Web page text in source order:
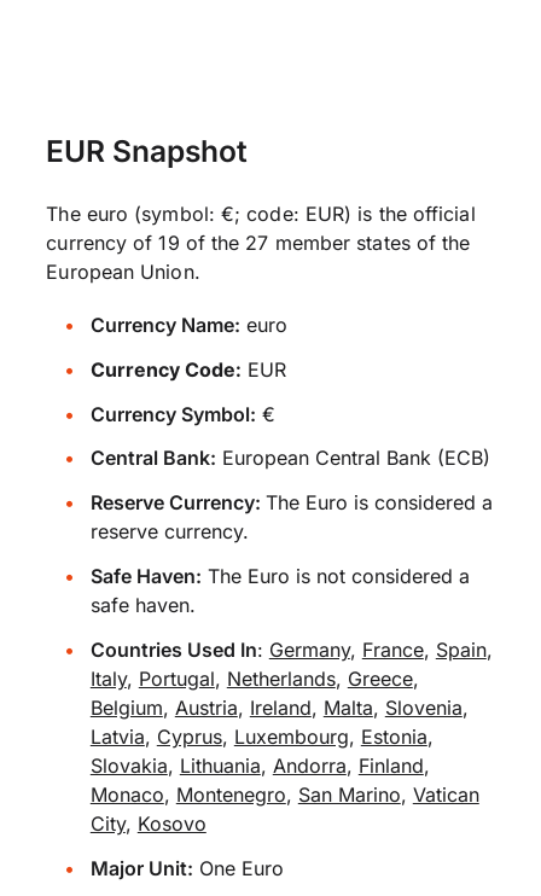
EUR Snapshot
The euro (symbol: €; code: EUR) is the official
currency of 19 of the 27 member states of the
European Union.
Currency Name: euro
Currency Code: EUR
Currency Symbol: €
Central Bank: European Central Bank (ECB)
Reserve Currency: The Euro is considered a
reserve currency.
Safe Haven: The Euro is not considered a
safe haven.
Countries Used In: Germany, France, Spain,
Italy, Portugal, Netherlands, Greece,
Belgium, Austria, Ireland, Malta, Slovenia,
Latvia, Cyprus, Luxembourg, Estonia,
Slovakia, Lithuania, Andorra, Finland,
Monaco, Montenegro, San Marino, Vatican
City, Kosovo
Major Unit: One Euro